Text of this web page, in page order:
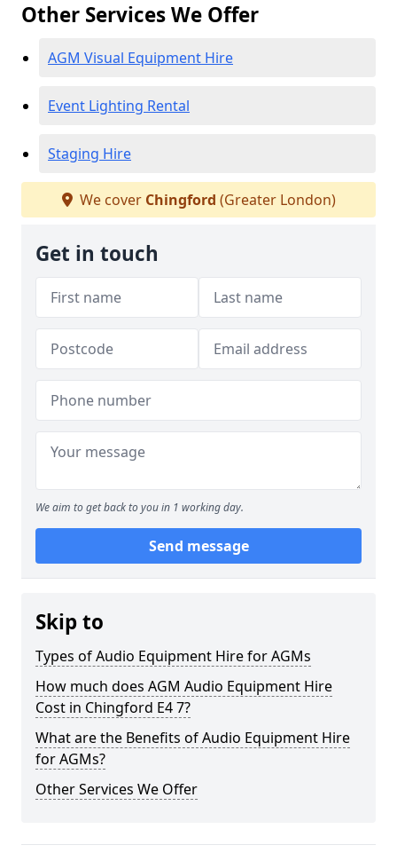
Other Services We Offer
AGM Visual Equipment Hire
Event Lighting Rental
Staging Hire
We cover Chingford (Greater London)
Get in touch
We aim to get back to you in 1 working day.
Send message
Skip to
Types of Audio Equipment Hire for AGMs
How much does AGM Audio Equipment Hire
Cost in Chingford E4 7?
What are the Benefits of Audio Equipment Hire
for AGMs?
Other Services We Offer